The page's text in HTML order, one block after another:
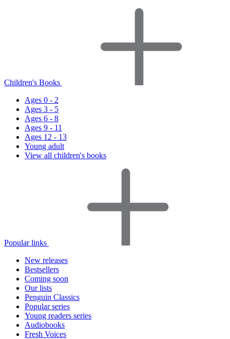
Children's Books
Ages 0 - 2
Ages 3 - 5
Ages 6 - 8
Ages 9 - 11
Ages 12 - 13
Young adult
View all children's books
Popular links
New releases
Bestsellers
Coming soon
Our lists
Penguin Classics
Popular series
Young readers series
Audiobooks
Fresh Voices